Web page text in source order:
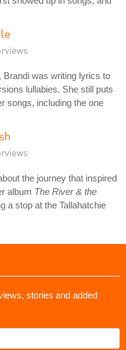
Brandi was writing lyrics to
lullabies. She still puts
songs, including the one
the journey that inspired
album The River & the
a stop at the Tallahatchie
stories and added